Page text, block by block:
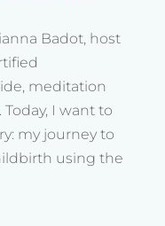
Badot, host
meditation
I want to
my journey to
using the